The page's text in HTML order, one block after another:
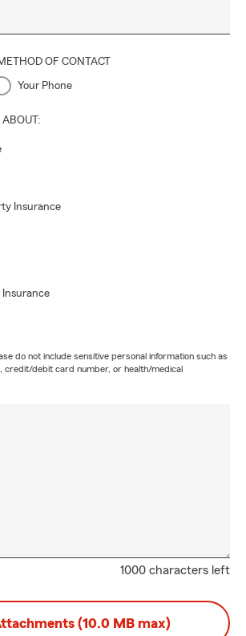
OF CONTACT
Your Phone
ABOUT:
Insurance
Insurance
do not include sensitive personal information such as
credit/debit card number, or health/medical
1000 characters left
(10.0 MB max)